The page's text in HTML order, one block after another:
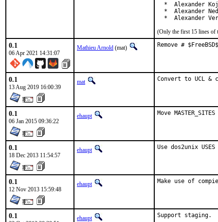
*  Alexander
*  Alexander
*  Alexander
(Only the first 15 lines of
0.1
06 Apr 2021 14:31:07
Mathieu Arnold (mat) Remove #
0.1
13 Aug 2019 16:00:39
mat Convert to UCL &
0.1
06 Jan 2015 09:36:22
ehaupt Move
0.1
18 Dec 2013 11:54:57
ehaupt Use dos2unix
0.1
12 Nov 2013 15:59:48
ehaupt Make use of
0.1 ehaupt Support staging.